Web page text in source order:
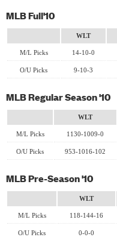
MLB Full'10
WLT
M/L Picks 14-10-0
O/U Picks 9-10-3
MLB Regular Season '10
WLT
M/L Picks 1130-1009-0
O/U Picks 953-1016-102
MLB Pre-Season '10
WLT
M/L Picks 118-144-16
O/U Picks 0-0-0